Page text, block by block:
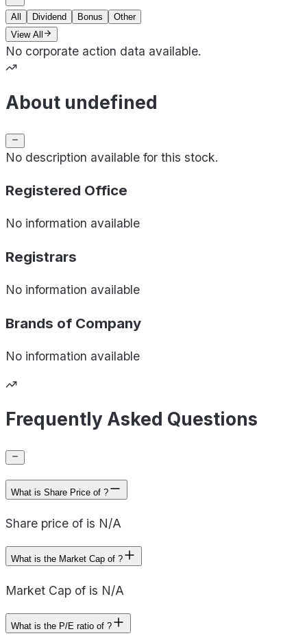
All Dividend Bonus
Other
View All
No corporate action data available.
About undefined
No description available for this stock.
Registered Office
No information available
Registrars
No information available
Brands of Company
No information available
Frequently Asked Questions
What is Share Price of ?
Share price of is N/A
What is the Market Cap of ?
Market Cap of is N/A
What is the P/E ratio of ?